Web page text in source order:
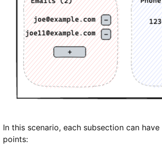
In this scenario, each subsection can
points: